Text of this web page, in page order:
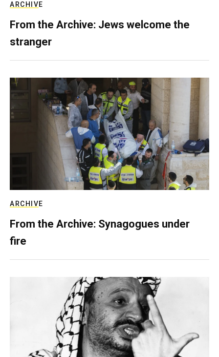
ARCHIVE
From the Archive: Jews welcome the
stranger
ARCHIVE
From the Archive: Synagogues under
fire